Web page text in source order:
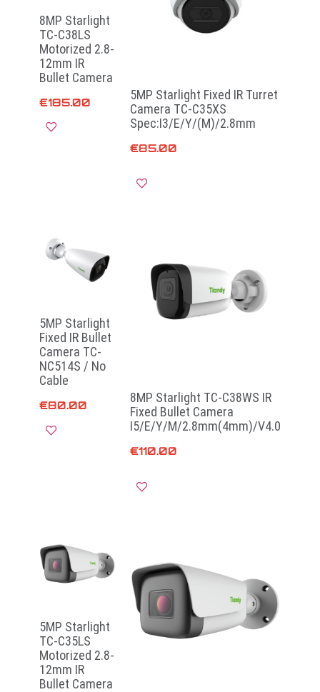
8MP Starlight
TC-C38LS
Motorized 2.8-
12mm IR
Bullet Camera
€185.00
5MP Starlight Fixed IR Turret
Camera TC-C35XS
Spec:I3/E/Y/(M)/2.8mm
€85.00
5MP Starlight
Fixed IR Bullet
Camera TC-
NC514S / No
Cable
€80.00
8MP Starlight TC-C38WS IR
Fixed Bullet Camera
I5/E/Y/M/2.8mm(4mm)/V4.0
€110.00
5MP Starlight
TC-C35LS
Motorized 2.8-
12mm IR
Bullet Camera